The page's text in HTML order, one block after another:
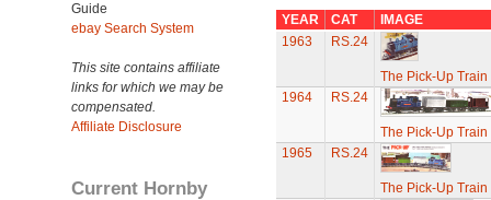
Guide
ebay Search System
This site contains affiliate
links for which we may be
compensated.
Affiliate Disclosure
Current Hornby
YEAR CAT
IMAGE
1963
RS.24
The Pick-Up Train
1964
RS.24
The Pick-Up Train
1965
RS.24
The Pick-Up Train